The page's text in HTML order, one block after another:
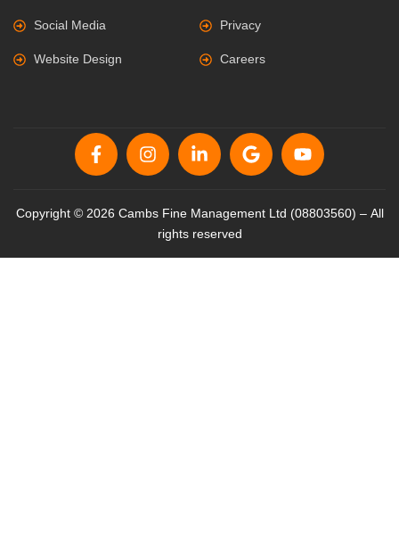
Social Media
Website Design
Privacy
Careers
Copyright © 2026 Cambs Fine Management Ltd (08803560) – All
rights reserved